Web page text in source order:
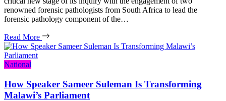
renowned forensic pathologists from South Africa to lead the
forensic pathology component of the…
Read More
Categories
National
How Speaker Sameer Suleman Is Transforming
Malawi’s Parliament